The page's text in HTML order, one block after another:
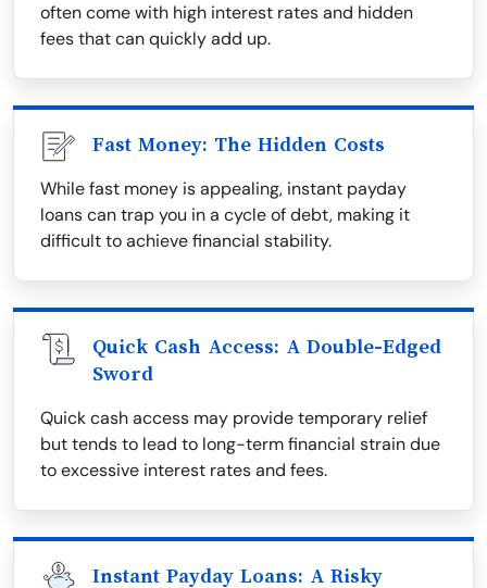
often come with high interest rates and hidden
fees that can quickly add up.
Fast Money: The Hidden Costs
While fast money is appealing, instant payday
loans can trap you in a cycle of debt, making it
difficult to achieve financial stability.
Quick Cash Access: A Double-Edged
Sword
Quick cash access may provide temporary relief
but tends to lead to long-term financial strain due
to excessive interest rates and fees.
Instant Payday Loans: A Risky